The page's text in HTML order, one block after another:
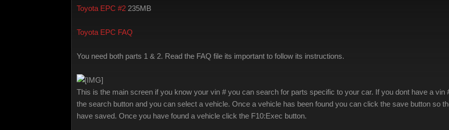
Toyota EPC #2 235MB
Toyota EPC FAQ
You need both parts 1 & 2. Read the FAQ file its important to follow its instructions.
This is the main screen if you know your vin # you can search for parts specific to your car. If you dont have a
the search button and you can select a vehicle. Once a vehicle has been found you can click the save button so
have saved. Once you have found a vehicle click the F10:Exec button.